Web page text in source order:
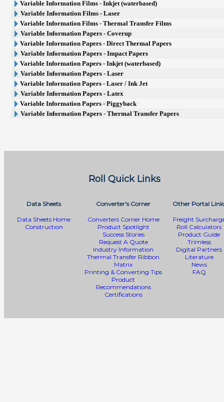
Variable Information Films - Inkjet (waterbased)
Variable Information Films - Laser
Variable Information Films - Thermal Transfer Films
Variable Information Papers - Coverup
Variable Information Papers - Direct Thermal Papers
Variable Information Papers - Impact Papers
Variable Information Papers - Inkjet (waterbased)
Variable Information Papers - Laser
Variable Information Papers - Laser / Ink Jet
Variable Information Papers - Latex
Variable Information Papers - Piggyback
Variable Information Papers - Thermal Transfer Papers
Roll Quick Links
Data Sheets
Data Sheets Home
Construction
Converter's Corner
Converters Corner Home
Product Spotlight
Success Stories
Request A Quote
Industry Information
Thermal Transfer Ribbon
Matrix
Printing & Converting Tips
Product
Recommendations
Certifications
Other Portal
Freight
Roll Calculators
Product Guide
Trimless
Digital Partners
Literature
News
FAQ